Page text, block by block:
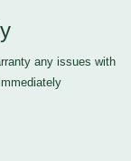
any issues with